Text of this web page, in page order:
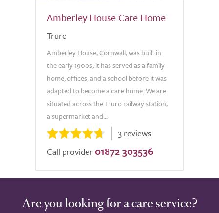
Amberley House Care Home
Truro
Amberley House, Cornwall, was built in
the early 1900s; it has served as a family
home, offices, and a school before it was
adapted to become a care home. We are
situated across the Truro railway station,
a supermarket and...
3 reviews
Call provider 01872 303536
Are you looking for a care service?